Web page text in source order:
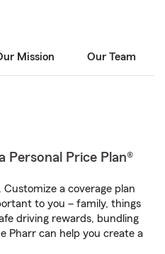
Mission Our Team
Personal Price Plan®
Customize a coverage plan
to you – family, things
driving rewards, bundling
Pharr can help you create a